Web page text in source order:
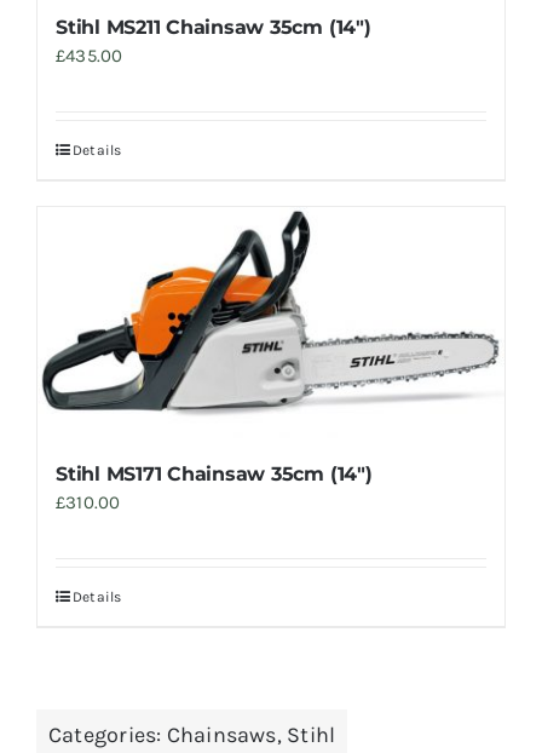
Stihl MS211 Chainsaw 35cm (14″)
£435.00
Details
Stihl MS171 Chainsaw 35cm (14″)
£310.00
Details
Categories: Chainsaws, Stihl